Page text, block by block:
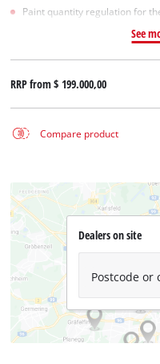
Paint quantity regulation for
See
RRP from$ 199.000,00
Compare product
Dealers on site
Postcode or